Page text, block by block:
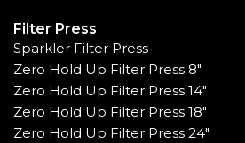
Filter Press
Sparkler Filter Press
Zero Hold Up Filter Press 8"
Zero Hold Up Filter Press 14"
Zero Hold Up Filter Press 18"
Zero Hold Up Filter Press 24"